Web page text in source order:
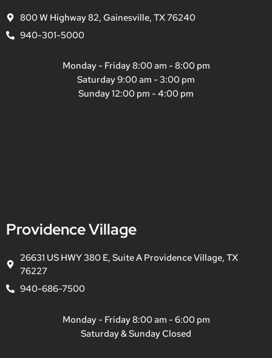
800 W Highway 82, Gainesville, TX 76240
940-301-5000
Monday - Friday 8:00 am - 8:00 pm
Saturday 9:00 am - 3:00 pm
Sunday 12:00 pm - 4:00 pm
Providence Village
26631 US HWY 380 E, Suite A Providence Village, TX
76227
940-686-7500
Monday - Friday 8:00 am - 6:00 pm
Saturday & Sunday Closed